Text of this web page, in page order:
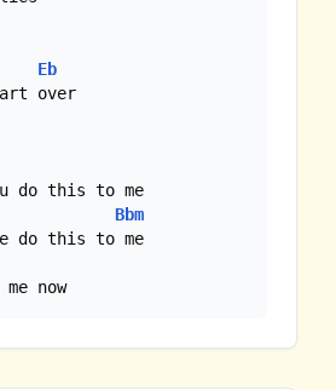
Eb
over
Bbm
now